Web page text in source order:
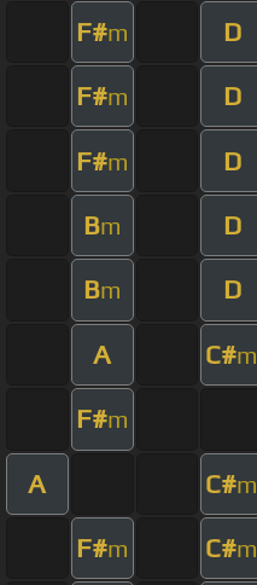
F#m D
F#m D
F#m D
Bm D
Bm D
A C#m
F#m
A C#m
F#m C#m